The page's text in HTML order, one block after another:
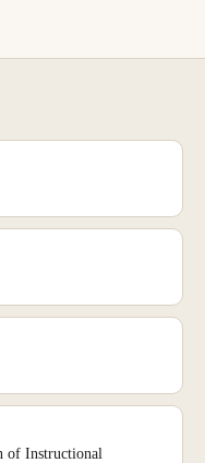
of Instructional